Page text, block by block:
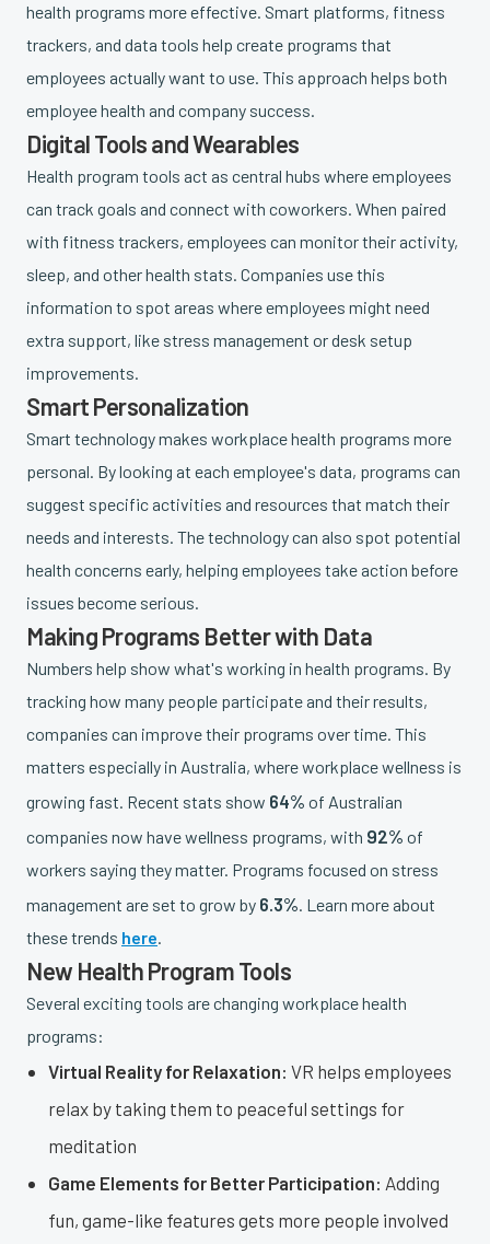
health programs more effective. Smart platforms, fitness
trackers, and data tools help create programs that
employees actually want to use. This approach helps both
employee health and company success.
Digital Tools and Wearables
Health program tools act as central hubs where employees
can track goals and connect with coworkers. When paired
with fitness trackers, employees can monitor their activity,
sleep, and other health stats. Companies use this
information to spot areas where employees might need
extra support, like stress management or desk setup
improvements.
Smart Personalization
Smart technology makes workplace health programs more
personal. By looking at each employee's data, programs can
suggest specific activities and resources that match their
needs and interests. The technology can also spot potential
health concerns early, helping employees take action before
issues become serious.
Making Programs Better with Data
Numbers help show what's working in health programs. By
tracking how many people participate and their results,
companies can improve their programs over time. This
matters especially in Australia, where workplace wellness is
growing fast. Recent stats show 64% of Australian
companies now have wellness programs, with 92% of
workers saying they matter. Programs focused on stress
management are set to grow by 6.3%. Learn more about
these trends here.
New Health Program Tools
Several exciting tools are changing workplace health
programs:
Virtual Reality for Relaxation: VR helps employees
relax by taking them to peaceful settings for
meditation
Game Elements for Better Participation: Adding
fun, game-like features gets more people involved